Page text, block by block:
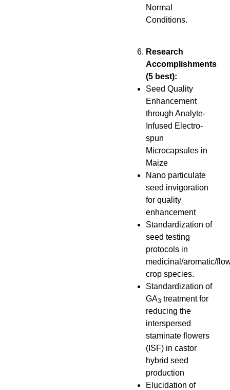
Normal
Conditions.
Research
Accomplishments
(5 best):
Seed Quality
Enhancement
through Analyte-
Infused Electro-
spun
Microcapsules in
Maize
Nano particulate
seed invigoration
for quality
enhancement
Standardization of
seed testing
protocols in
medicinal/aromatic/
crop species.
Standardization of
GA3 treatment for
reducing the
interspersed
staminate flowers
(ISF) in castor
hybrid seed
production
Elucidation of